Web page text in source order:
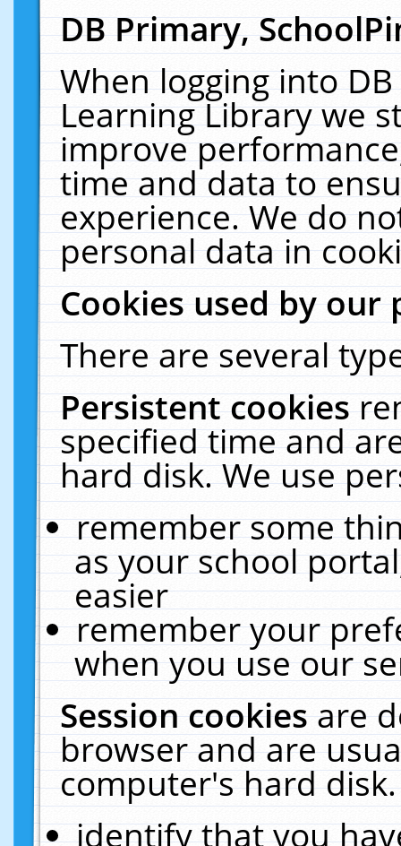
DB Primary,
When logging into
Learning Library we
improve
time and data to
experience. We do
personal data in
Cookies used by our
There are several
Persistent cookies
specified time and
hard disk. We use
remember some
as your school
easier
remember your
when you use our
Session cookiesare
browser and are
computer's hard
identify that you